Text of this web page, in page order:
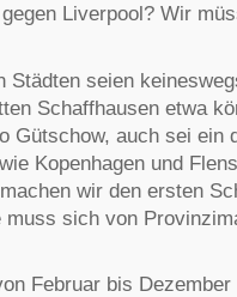
Liverpool? Wir
Städten seien
Schaffhausen etwa
Gütschow, auch sei ein
Kopenhagen und
wir den ersten
muss sich von
Februar bis